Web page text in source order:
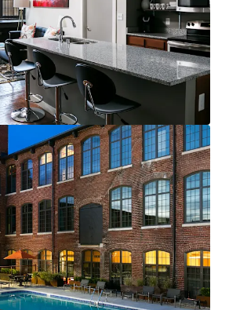
interior value-add opportunity
economic occupancy for last
growth on new leases and 4% on
starting in 2026
on-site amenity retail—
& Gym
of-both-worlds Community (SV)
new townhomes & converted
appeals to full renter spectrum
with garages are highly
& non-existent in historic
neighborhood
economic occupancy for last
growth on new leases and 4% on